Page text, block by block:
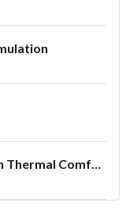
The Effect of Radiation on Thermal Comfort for Indoor Spaces